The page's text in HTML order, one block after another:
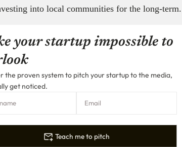
into local communities for the long-term.
your startup impossible to
the proven system to pitch your startup to the media,
get noticed.
Teach me to pitch